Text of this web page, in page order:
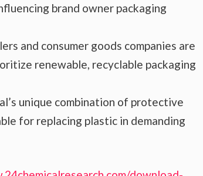
brand owner packaging
and consumer goods companies are
renewable, recyclable packaging
unique combination of protective
for replacing plastic in demanding